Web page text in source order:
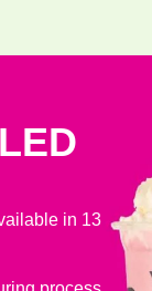
in 13